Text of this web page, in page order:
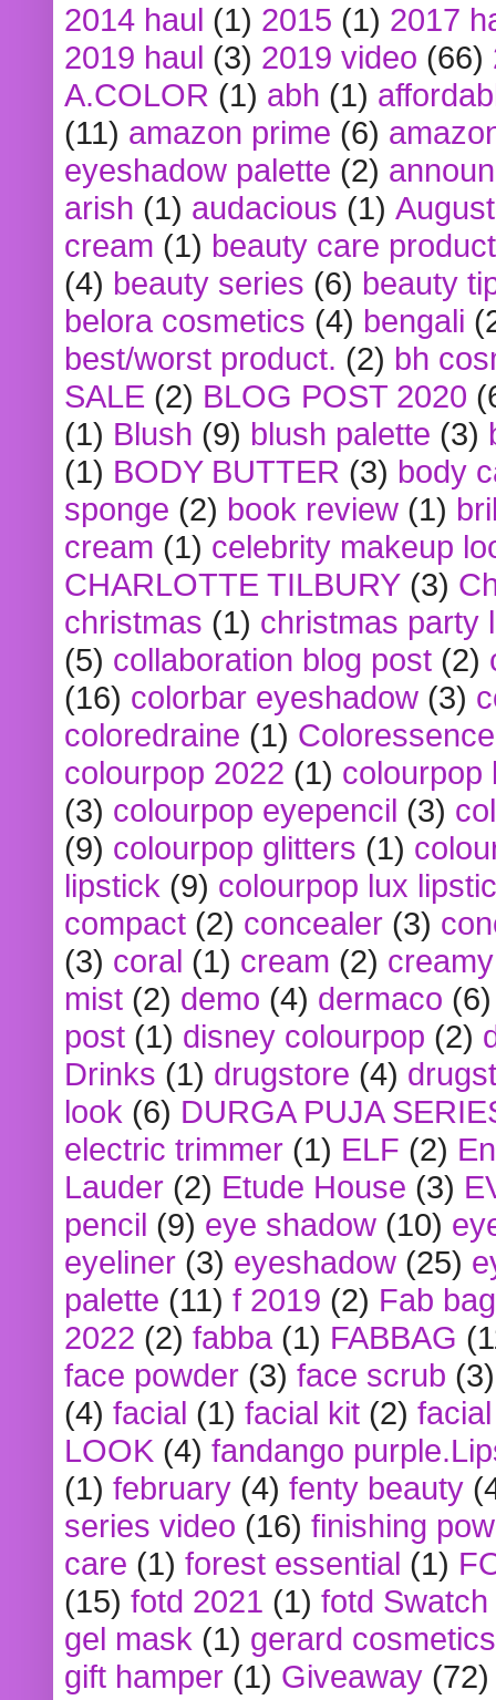
2014 haul (1) 2015 (1) 2017
2019 haul (3) 2019 video (66)
A.COLOR (1) abh (1)
(11) amazon prime (6)
eyeshadow palette (2)
arish (1) audacious (1)
cream (1) beauty care
(4) beauty series (6) beauty
belora cosmetics (4) bengali
best/worst product. (2) bh
SALE (2) BLOG POST 2020
(1) Blush (9) blush palette (3)
(1) BODY BUTTER (3) body
sponge (2) book review (1)
cream (1) celebrity makeup
CHARLOTTE TILBURY (3)
christmas (1) christmas party
(5) collaboration blog post (2)
(16) colorbar eyeshadow (3)
coloredraine (1) Coloressence
colourpop 2022 (1) colourpop
(3) colourpop eyepencil (3)
(9) colourpop glitters (1)
lipstick (9) colourpop lux
compact (2) concealer (3)
(3) coral (1) cream (2)
mist (2) demo (4) dermaco (6)
post (1) disney colourpop (2)
Drinks (1) drugstore (4)
look (6) DURGA PUJA
electric trimmer (1) ELF (2)
Lauder (2) Etude House (3)
pencil (9) eye shadow (10)
eyeliner (3) eyeshadow (25)
palette (11) f 2019 (2) Fab bag
2022 (2) fabba (1) FABBAG
face powder (3) face scrub (3)
(4) facial (1) facial kit (2)
LOOK (4) fandango
(1) february (4) fenty beauty
series video (16) finishing
care (1) forest essential (1)
(15) fotd 2021 (1) fotd
gel mask (1) gerard cosmetics
gift hamper (1) Giveaway (72)